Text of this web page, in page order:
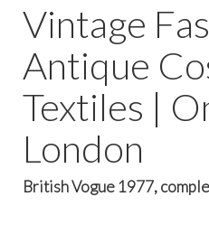
Vintage
Antique
Textiles |
London
British Vogue 1977,